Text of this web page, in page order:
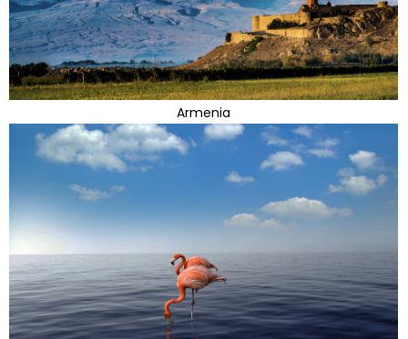
Armenia